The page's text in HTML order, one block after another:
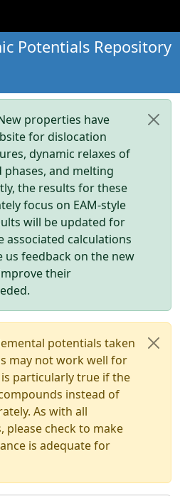
Potentials Repository
properties have
for dislocation
dynamic relaxes of
and melting
the results for these
focus on EAM-style
will be updated for
associated calculations
us feedback on the new
their
potentials taken
may not work well for
particularly true if the
instead of
As with all
check to make
is adequate for